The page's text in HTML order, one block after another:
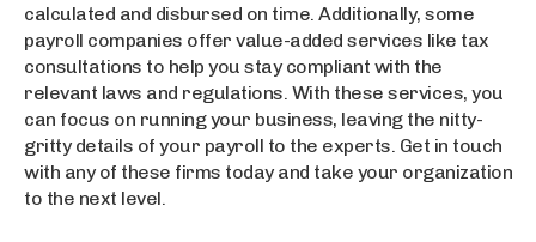
calculated and disbursed on time. Additionally, some
payroll companies offer value-added services like tax
consultations to help you stay compliant with the
relevant laws and regulations. With these services, you
can focus on running your business, leaving the nitty-
gritty details of your payroll to the experts. Get in touch
with any of these firms today and take your organization
to the next level.